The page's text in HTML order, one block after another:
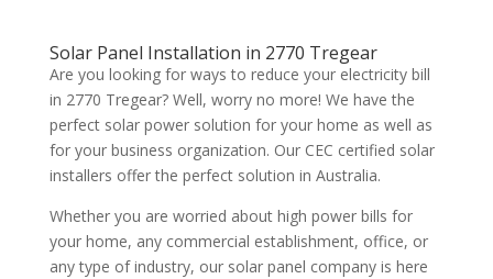
Solar Panel Installation in 2770 Tregear
Are you looking for ways to reduce your electricity bill
in 2770 Tregear? Well, worry no more! We have the
perfect solar power solution for your home as well as
for your business organization. Our CEC certified solar
installers offer the perfect solution in Australia.
Whether you are worried about high power bills for
your home, any commercial establishment, office, or
any type of industry, our solar panel company is here